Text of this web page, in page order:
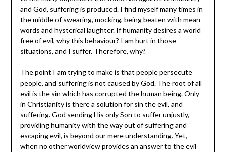
and God, suffering is produced. I find myself many times in
the middle of swearing, mocking, being beaten with mean
words and hysterical laughter. If humanity desires a world
free of evil, why this behaviour? I am hurt in those
situations, and I suffer. Therefore, why?
The point I am trying to make is that people persecute
people, and suffering is not caused by God. The root of all
evil is the sin which has corrupted the human being. Only
in Christianity is there a solution for sin the evil, and
suffering. God sending His only Son to suffer unjustly,
providing humanity with the way out of suffering and
escaping evil, is beyond our mere understanding. Yet,
when no other worldview provides an answer to the evil